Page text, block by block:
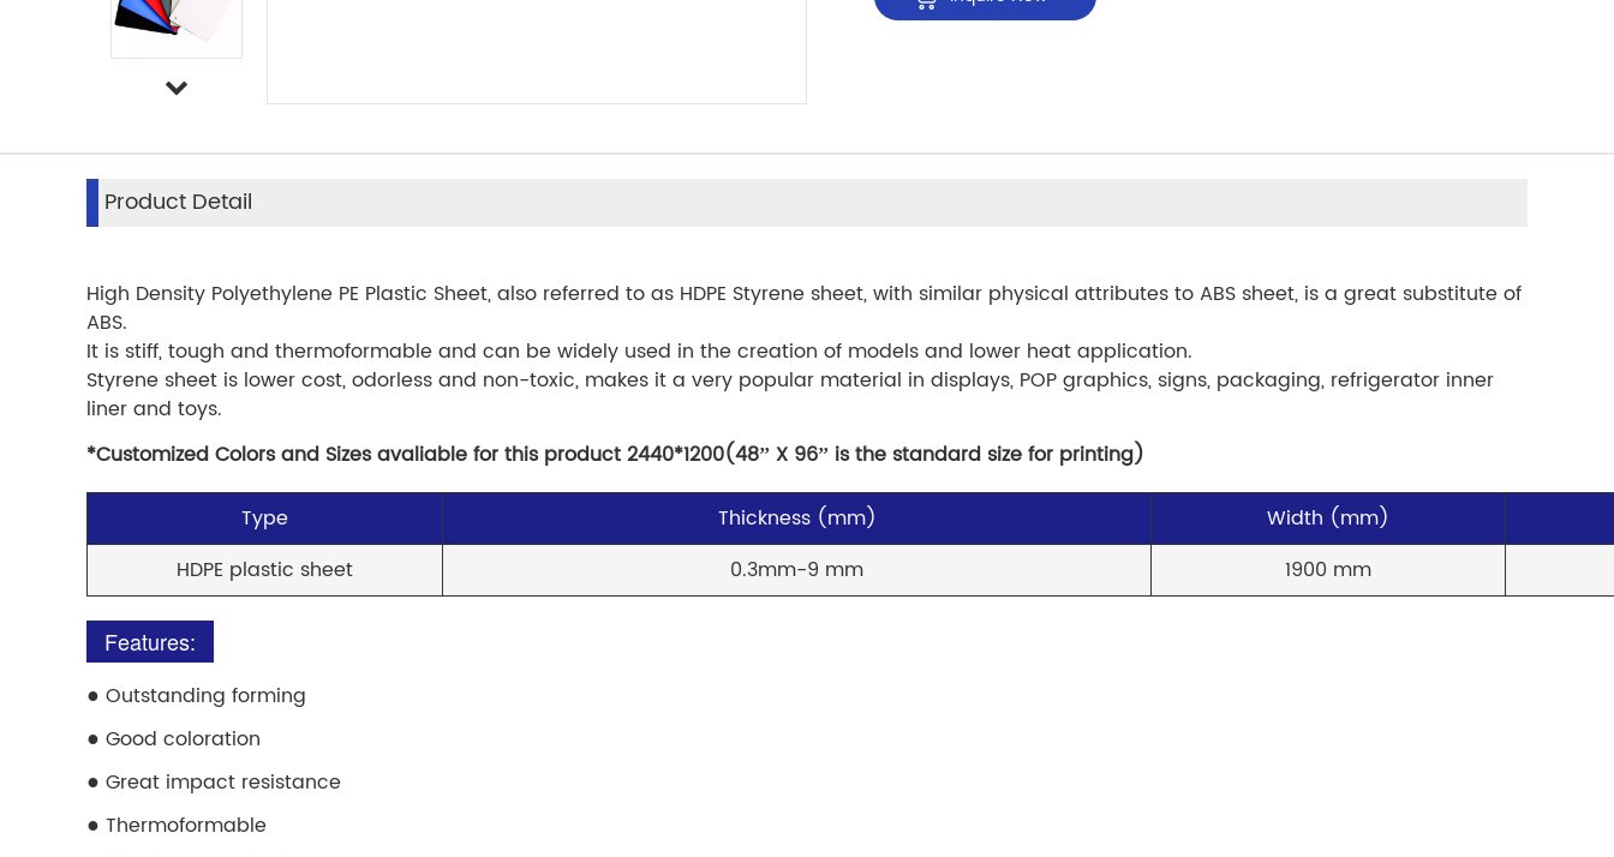
Product Detail
High Density Polyethylene PE Plastic Sheet, also referred to as HDPE Styrene sheet, with similar physical attributes to ABS sheet, is a great substitute of
ABS.
It is stiff, tough and thermoformable and can be widely used in the creation of models and lower heat application.
Styrene sheet is lower cost, odorless and non-toxic, makes it a very popular material in displays, POP graphics, signs, packaging, refrigerator inner
liner and toys.
*Customized Colors and Sizes avaliable for this product 2440*1200(48’’ X 96’’ is the standard size for printing)
Type Thickness (mm)
Width (mm)
HDPE plastic sheet
0.3mm-9 mm 1900 mm
Features:
● Outstanding forming
● Good coloration
● Great impact resistance
● Thermoformable